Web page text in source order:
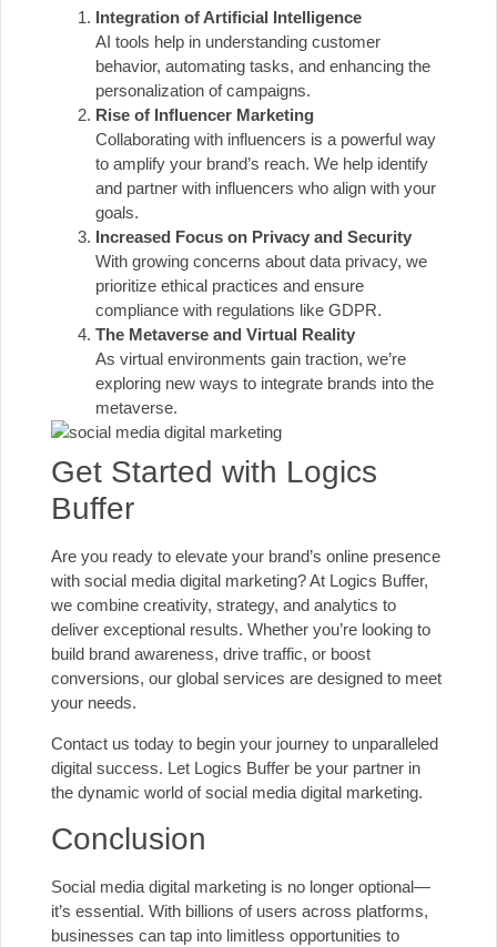
Integration of Artificial Intelligence
AI tools help in understanding customer
behavior, automating tasks, and enhancing the
personalization of campaigns.
Rise of Influencer Marketing
Collaborating with influencers is a powerful way
to amplify your brand’s reach. We help identify
and partner with influencers who align with your
goals.
Increased Focus on Privacy and Security
With growing concerns about data privacy, we
prioritize ethical practices and ensure
compliance with regulations like GDPR.
The Metaverse and Virtual Reality
As virtual environments gain traction, we’re
exploring new ways to integrate brands into the
metaverse.
Get Started with Logics
Buffer
Are you ready to elevate your brand’s online presence
with social media digital marketing? At Logics Buffer,
we combine creativity, strategy, and analytics to
deliver exceptional results. Whether you’re looking to
build brand awareness, drive traffic, or boost
conversions, our global services are designed to meet
your needs.
Contact us today to begin your journey to unparalleled
digital success. Let Logics Buffer be your partner in
the dynamic world of social media digital marketing.
Conclusion
Social media digital marketing is no longer optional—
it’s essential. With billions of users across platforms,
businesses can tap into limitless opportunities to